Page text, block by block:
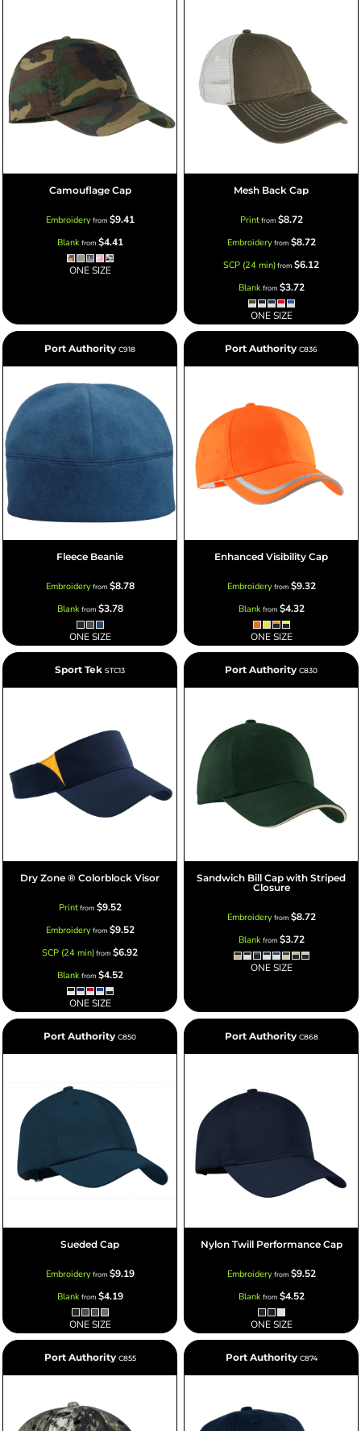
Camouflage Cap
Embroideryfrom $9.41
Blankfrom $4.41
ONE SIZE
Mesh Back Cap
Printfrom $8.72
Embroideryfrom $8.72
SCP (24 min)from $6.12
Blankfrom $3.72
ONE SIZE
Port Authority C918
Fleece Beanie
Embroideryfrom $8.78
Blankfrom $3.78
ONE SIZE
Port Authority C836
Enhanced Visibility Cap
Embroideryfrom $9.32
Blankfrom $4.32
ONE SIZE
Sport Tek STC13
Dry Zone ® Colorblock Visor
Printfrom $9.52
Embroideryfrom $9.52
SCP (24 min)from $6.92
Blankfrom $4.52
ONE SIZE
Port Authority C830
Sandwich Bill Cap with Striped
Closure
Embroideryfrom $8.72
Blankfrom $3.72
ONE SIZE
Port Authority C850
Sueded Cap
Embroideryfrom $9.19
Blankfrom $4.19
ONE SIZE
Port Authority C868
Nylon Twill Performance Cap
Embroideryfrom $9.52
Blankfrom $4.52
ONE SIZE
Port Authority C855 Port Authority C874